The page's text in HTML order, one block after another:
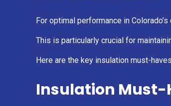
For optimal performance in
This is particularly crucial for
Here are the key insulation must-
Insulation Must-